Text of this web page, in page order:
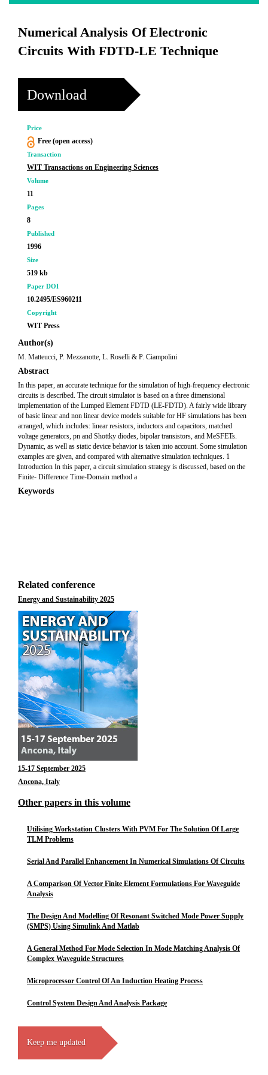
Numerical Analysis Of Electronic
Circuits With FDTD-LE Technique
Download
Price
Free (open access)
Transaction
WIT Transactions on Engineering Sciences
Volume
11
Pages
8
Published
1996
Size
519 kb
Paper DOI
10.2495/ES960211
Copyright
WIT Press
Author(s)
M. Matteucci, P. Mezzanotte, L. Roselli & P. Ciampolini
Abstract
In this paper, an accurate technique for the simulation of high-frequency electronic
circuits is described. The circuit simulator is based on a three dimensional
implementation of the Lumped Element FDTD (LE-FDTD). A fairly wide library
of basic linear and non linear device models suitable for HF simulations has been
arranged, which includes: linear resistors, inductors and capacitors, matched
voltage generators, pn and Shottky diodes, bipolar transistors, and MeSFETs.
Dynamic, as well as static device behavior is taken into account. Some simulation
examples are given, and compared with alternative simulation techniques. 1
Introduction In this paper, a circuit simulation strategy is discussed, based on the
Finite- Difference Time-Domain method a
Keywords
Related conference
Energy and Sustainability 2025
15-17 September 2025
Ancona, Italy
Other papers in this volume
Utilising Workstation Clusters With PVM For The Solution Of Large
TLM Problems
Serial And Parallel Enhancement In Numerical Simulations Of Circuits
A Comparison Of Vector Finite Element Formulations For Waveguide
Analysis
The Design And Modelling Of Resonant Switched Mode Power Supply
(SMPS) Using Simulink And Matlab
A General Method For Mode Selection In Mode Matching Analysis Of
Complex Waveguide Structures
Microprocessor Control Of An Induction Heating Process
Control System Design And Analysis Package
Keep me updated